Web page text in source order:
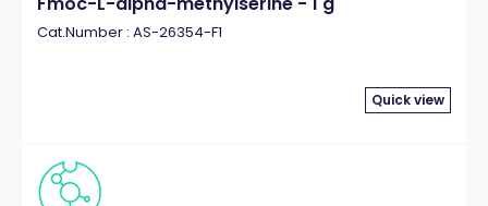
Cat.Number : AS-26354-F1
Quick view